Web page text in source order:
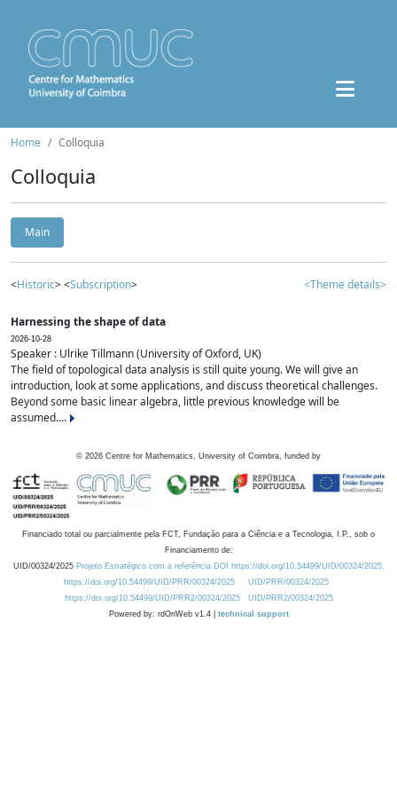
Home Colloquia
Colloquia
Main
<Historic> <Subscription> <Theme details>
Harnessing the shape of data
2026-10-28
Speaker : Ulrike Tillmann (University of Oxford, UK)
The field of topological data analysis is still quite young. We will give an
introduction, look at some applications, and discuss theoretical challenges.
Beyond some basic linear algebra, little previous knowledge will be
assumed....
© 2026 Centre for Mathematics, University of Coimbra, funded by
Financiado total ou parcialmente pela FCT, Fundação para a Ciência e a Tecnologia, I.P., sob o
Financiamento de:
UID/00324/2025 Projeto Estratégico com a referência DOI https://doi.org/10.54499/UID/00324/2025.
https://doi.org/10.54499/UID/PRR/00324/2025
UID/PRR/00324/2025
https://doi.org/10.54499/UID/PRR2/00324/2025
UID/PRR2/00324/2025
Powered by: rdOnWeb v1.4 | technical support